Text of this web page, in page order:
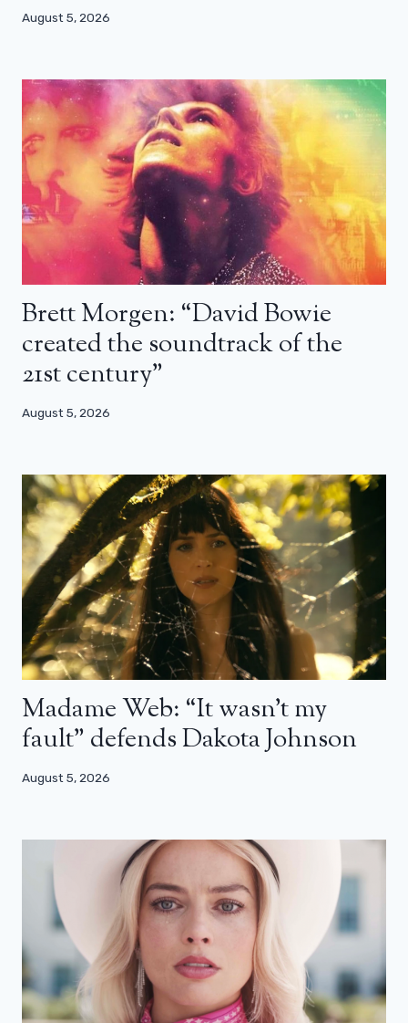
August 5, 2026
Brett Morgen: “David Bowie
created the soundtrack of the
21st century”
August 5, 2026
Madame Web: “It wasn’t my
fault” defends Dakota Johnson
August 5, 2026